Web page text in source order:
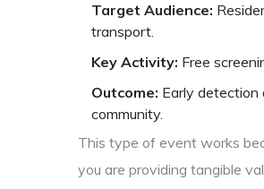
Target Audience:
transport.
Key Activity: Free
Outcome: Early detection
community.
This type of event works
you are providing tangible